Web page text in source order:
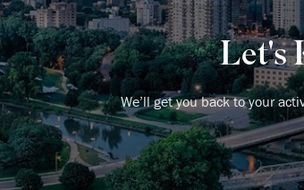
Let's
We’ll get you back to your